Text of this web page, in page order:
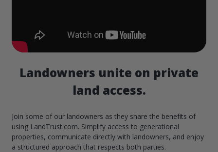
Landowners unite on private
land access.
Join some of our landowners as they share the benefits of
using LandTrust.com. Simplify access to generational
properties, communicate directly with landowners, and enjoy
a structured approach that respects both parties.